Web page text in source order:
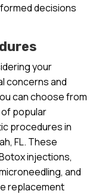
decisions
your
concerns and
can choose from
popular
procedures in
FL. These
injections,
and
replacement